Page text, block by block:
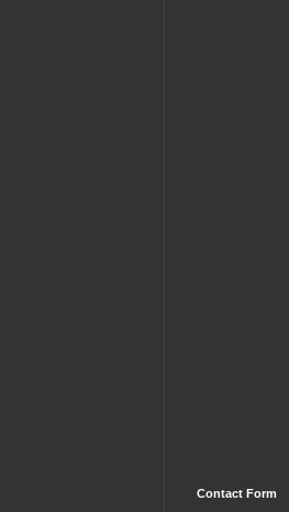
Contact Form